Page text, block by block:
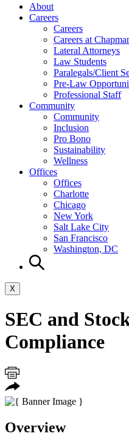
About
Careers
Careers
Careers at
Lateral Attorneys
Law Students
Paralegals/Client
Pre-Law
Professional Staff
Community
Community
Inclusion
Pro Bono
Sustainability
Wellness
Offices
Offices
Charlotte
Chicago
New York
Salt Lake City
San Francisco
Washington, DC
X
SEC and
Compliance
Overview